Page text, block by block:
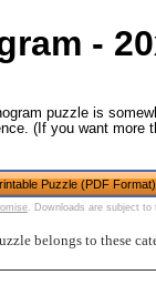
-
puzzle is
(If you want more
Puzzle (PDF Format)
. Downloads are subject to
belongs to these